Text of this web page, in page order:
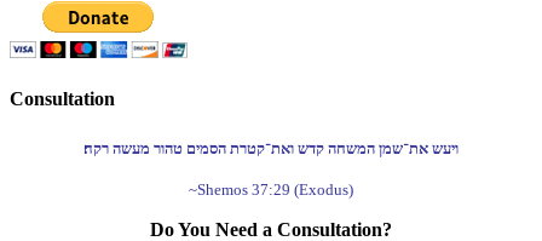
Consultation
ויעש את־שמן המשחה קדש ואת־קטרת הסמים טהור מעשה רקח׃
~Shemos 37:29 (Exodus)
Do You Need a Consultation?